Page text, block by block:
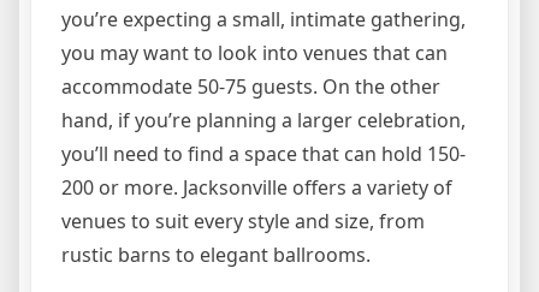
you’re expecting a small, intimate gathering,
you may want to look into venues that can
accommodate 50-75 guests. On the other
hand, if you’re planning a larger celebration,
you’ll need to find a space that can hold 150-
200 or more. Jacksonville offers a variety of
venues to suit every style and size, from
rustic barns to elegant ballrooms.